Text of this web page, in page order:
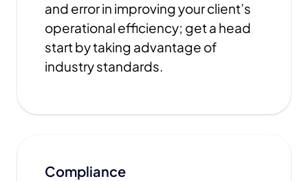
and error in improving your client’s
operational efficiency; get a head
start by taking advantage of
industry standards.
Compliance